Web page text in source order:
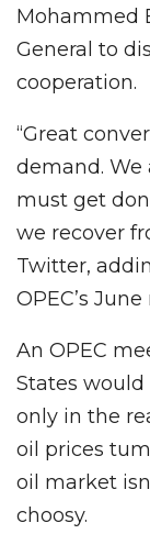
Mohammed
General to
cooperation.
“Great
demand. We
must get
we recover
Twitter,
OPEC’s
An OPEC
States would
only in the
oil prices
oil market
choosy.